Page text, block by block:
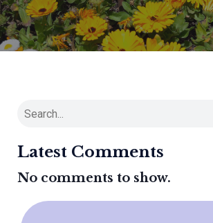
Latest Comments
No comments to show.